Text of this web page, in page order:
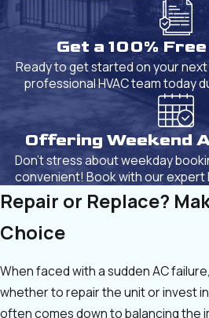
Get a 100%
Ready to get started on your
professional HVAC team today
Offering Weekend
Don't stress about weekday
convenient! Book with our expert
Repair or Replace?
Choice
When faced with a sudden AC
whether to repair the unit or invest
often comes down to balancing the